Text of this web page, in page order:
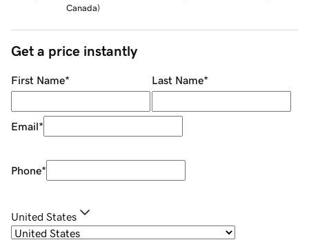
Canada)
Get a price instantly
First Name* Last Name*
Email*
Phone*
United States